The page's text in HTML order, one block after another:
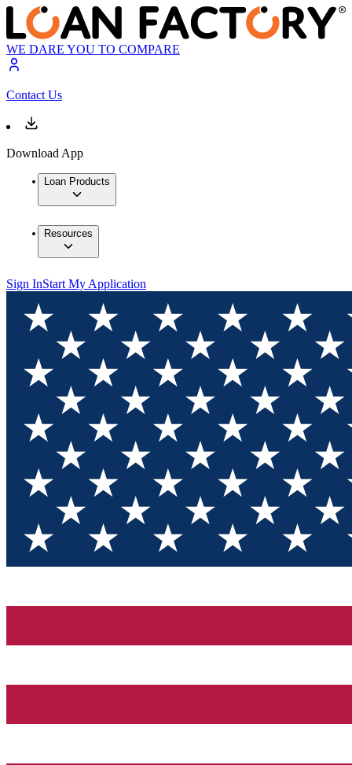
WE DARE YOU TO COMPARE
Contact Us
Download App
Loan Products
Resources
Sign InStart My Application